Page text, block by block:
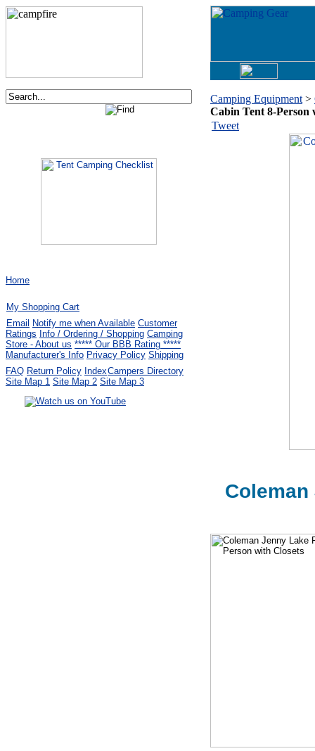
Camping Equipment >
Cabin Tent 8-Person
Tweet
Home
My Shopping Cart
Email
Notify me when Available Customer
Ratings Info / Ordering / Shopping Camping
Store - About us ***** Our BBB Rating *****
Manufacturer's Info Privacy Policy Shipping
FAQ Return Policy IndexCampers Directory
Site Map 1 Site Map 2 Site Map 3